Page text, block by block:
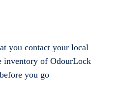
you contact your local
inventory of OdourLock
you go